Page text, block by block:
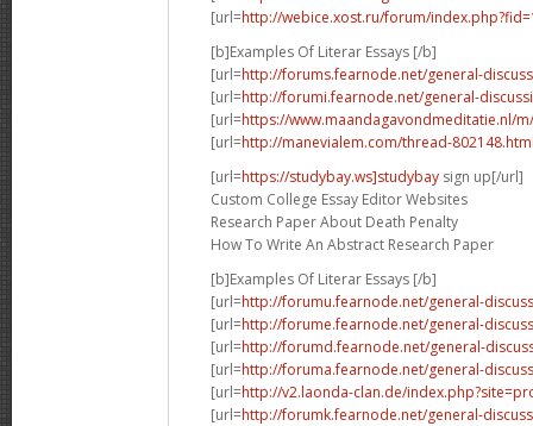
[url=http://webice.xost.ru/forum/
[b]Examples Of Literar Essays [/b]
[url=http://forums.fearnode.net/general-
[url=http://forumi.fearnode.net/general-
[url=https://www.maandagavondmeditatie.nl/
[url=http://manevialem.com/thread-
[url=https://studybay.ws]studybay sign up[/url]
Custom College Essay Editor Websites
Research Paper About Death Penalty
How To Write An Abstract Research Paper
[b]Examples Of Literar Essays [/b]
[url=http://forumu.fearnode.net/general-
[url=http://forume.fearnode.net/general-
[url=http://forumd.fearnode.net/general-
[url=http://foruma.fearnode.net/general-
[url=http://v2.laonda-clan.de/
[url=http://forumk.fearnode.net/general-